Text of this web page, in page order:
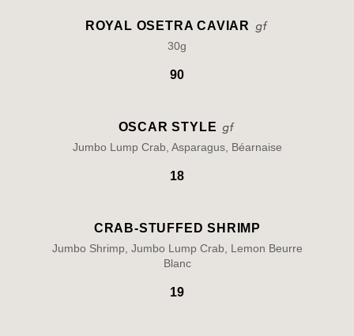
ROYAL OSETRA CAVIAR
30g
90
OSCAR STYLE
Jumbo Lump Crab, Asparagus, Béarnaise
18
CRAB-STUFFED SHRIMP
Jumbo Shrimp, Jumbo Lump Crab, Lemon Beurre
Blanc
19